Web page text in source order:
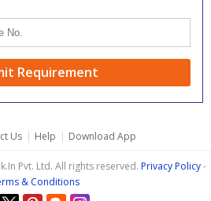
Requirement
Us | Help | Download App
Pvt. Ltd. All rights reserved. Privacy Policy-
& Conditions